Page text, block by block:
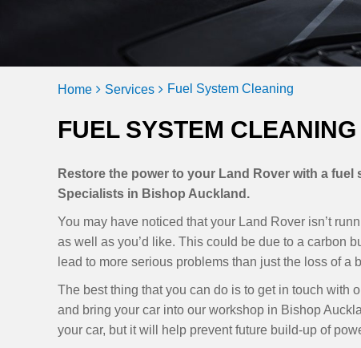
Home Services Fuel System Cleaning
FUEL SYSTEM
Restore the power to your Land Rover with a
Specialists in Bishop Auckland.
You may have noticed that your Land Rover isn’t
as well as you’d like. This could be due to a carbon
lead to more serious problems than just the loss of a
The best thing that you can do is to get in touch with
and bring your car into our workshop in Bishop
your car, but it will help prevent future build-up of